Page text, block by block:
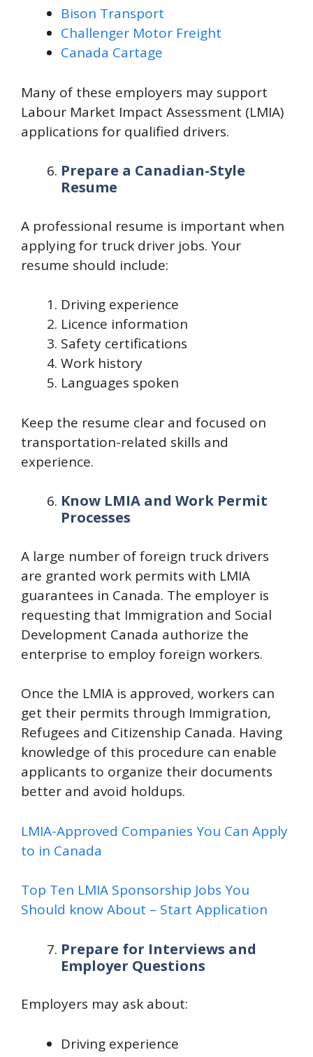
Bison Transport
Challenger Motor Freight
Canada Cartage
Many of these employers may support
Labour Market Impact Assessment (LMIA)
applications for qualified drivers.
Prepare a Canadian-Style
Resume
A professional resume is important when
applying for truck driver jobs. Your
resume should include:
Driving experience
Licence information
Safety certifications
Work history
Languages spoken
Keep the resume clear and focused on
transportation-related skills and
experience.
Know LMIA and Work Permit
Processes
A large number of foreign truck drivers
are granted work permits with LMIA
guarantees in Canada. The employer is
requesting that Immigration and Social
Development Canada authorize the
enterprise to employ foreign workers.
Once the LMIA is approved, workers can
get their permits through Immigration,
Refugees and Citizenship Canada. Having
knowledge of this procedure can enable
applicants to organize their documents
better and avoid holdups.
LMIA-Approved Companies You Can Apply
to in Canada
Top Ten LMIA Sponsorship Jobs You
Should know About – Start Application
Prepare for Interviews and
Employer Questions
Employers may ask about:
Driving experience